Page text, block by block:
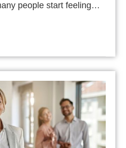
people start feeling…